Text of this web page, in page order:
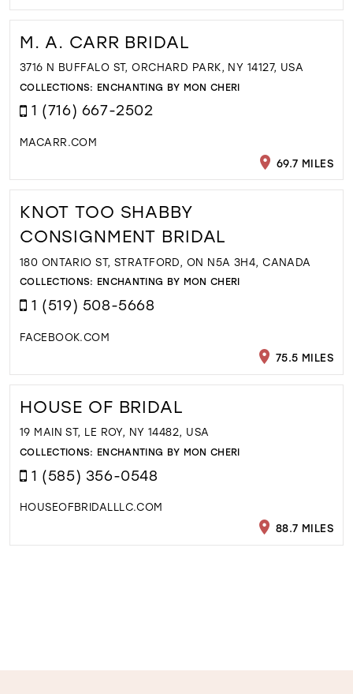
M. A. CARR BRIDAL
3716 N BUFFALO ST, ORCHARD PARK, NY 14127, USA
COLLECTIONS: ENCHANTING BY MON CHERI
1 (716) 667-2502
MACARR.COM
69.7 MILES
KNOT TOO SHABBY
CONSIGNMENT BRIDAL
180 ONTARIO ST, STRATFORD, ON N5A 3H4, CANADA
COLLECTIONS: ENCHANTING BY MON CHERI
1 (519) 508-5668
FACEBOOK.COM
75.5 MILES
HOUSE OF BRIDAL
19 MAIN ST, LE ROY, NY 14482, USA
COLLECTIONS: ENCHANTING BY MON CHERI
1 (585) 356-0548
HOUSEOFBRIDALLLC.COM
88.7 MILES